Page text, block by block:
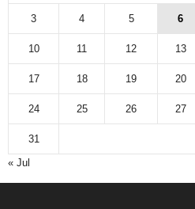
3 4 5 6
10 11 12 13
17 18 19 20
24 25 26 27
31
« Jul